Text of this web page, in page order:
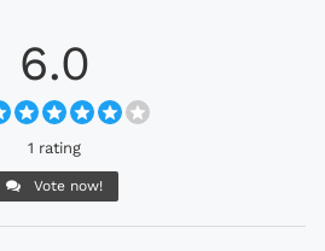
6.0
1 rating
Vote now!